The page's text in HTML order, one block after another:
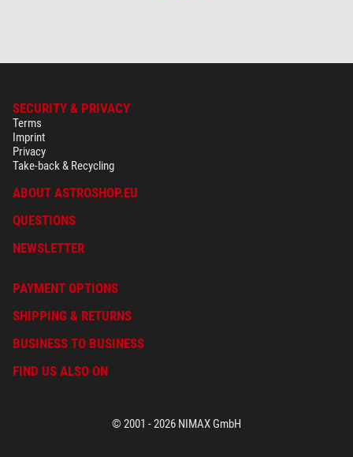
SECURITY & PRIVACY
Terms
Imprint
Privacy
Take-back & Recycling
ABOUT ASTROSHOP.EU
QUESTIONS
NEWSLETTER
PAYMENT OPTIONS
SHIPPING & RETURNS
BUSINESS TO BUSINESS
FIND US ALSO ON
© 2001 - 2026 NIMAX GmbH